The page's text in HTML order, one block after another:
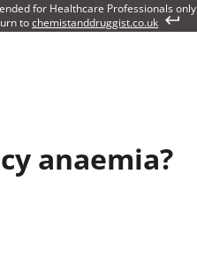
for Healthcare Professionals only
tochemistanddruggist.co.uk
anaemia?